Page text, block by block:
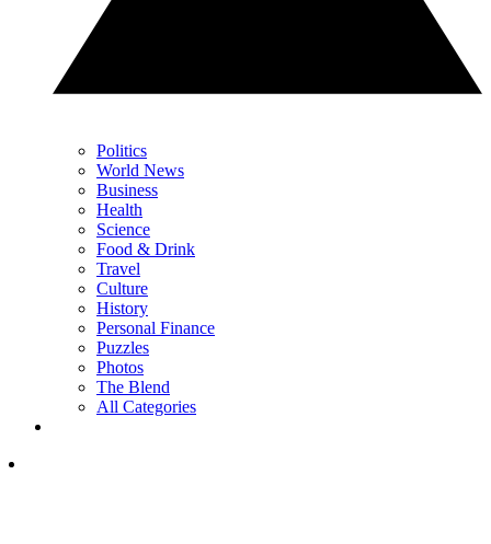
Politics
World News
Business
Health
Science
Food & Drink
Travel
Culture
History
Personal Finance
Puzzles
Photos
The Blend
All Categories